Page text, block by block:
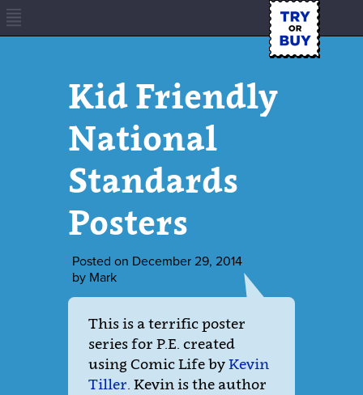
Kid Friendly
National
Standards
Posters
Posted on December 29, 2014
by Mark
This is a terrific poster
series for P.E. created
using Comic Life byKevin
Tiller . Kevin is the author